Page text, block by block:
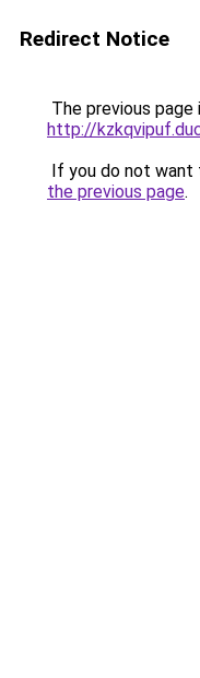
Redirect Notice
The previous
http://
If you do not want
the previous page.